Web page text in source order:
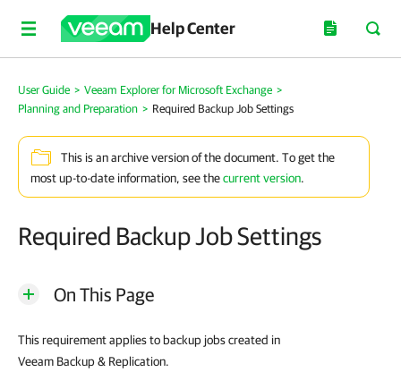
Help Center
User Guide > Veeam Explorer for Microsoft Exchange >
Planning and Preparation > Required Backup Job Settings
This is an archive version of the document. To get the
most up-to-date information, see thecurrent version.
Required Backup Job Settings
On This Page
This requirement applies to backup jobs created in
Veeam Backup & Replication.